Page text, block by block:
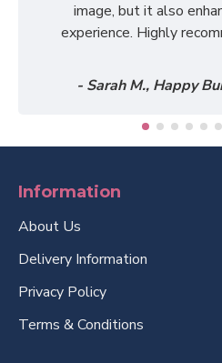
image, but it also
experience. Highly
- Sarah M., Happy
Information
About Us
Delivery Information
Privacy Policy
Terms & Conditions